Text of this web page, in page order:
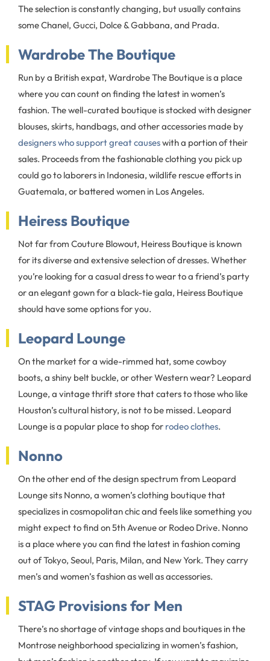
The selection is constantly changing, but usually contains
some Chanel, Gucci, Dolce & Gabbana, and Prada.
Wardrobe The Boutique
Run by a British expat, Wardrobe The Boutique is a place
where you can count on finding the latest in women’s
fashion. The well-curated boutique is stocked with designer
blouses, skirts, handbags, and other accessories made by
designers who support great causeswith a portion of their
sales. Proceeds from the fashionable clothing you pick up
could go to laborers in Indonesia, wildlife rescue efforts in
Guatemala, or battered women in Los Angeles.
Heiress Boutique
Not far from Couture Blowout, Heiress Boutique is known
for its diverse and extensive selection of dresses. Whether
you’re looking for a casual dress to wear to a friend’s party
or an elegant gown for a black-tie gala, Heiress Boutique
should have some options for you.
Leopard Lounge
On the market for a wide-rimmed hat, some cowboy
boots, a shiny belt buckle, or other Western wear? Leopard
Lounge, a vintage thrift store that caters to those who like
Houston’s cultural history, is not to be missed. Leopard
Lounge is a popular place to shop for rodeo clothes.
Nonno
On the other end of the design spectrum from Leopard
Lounge sits Nonno, a women’s clothing boutique that
specializes in cosmopolitan chic and feels like something you
might expect to find on 5th Avenue or Rodeo Drive. Nonno
is a place where you can find the latest in fashion coming
out of Tokyo, Seoul, Paris, Milan, and New York. They carry
men’s and women’s fashion as well as accessories.
STAG Provisions for Men
There’s no shortage of vintage shops and boutiques in the
Montrose neighborhood specializing in women’s fashion,